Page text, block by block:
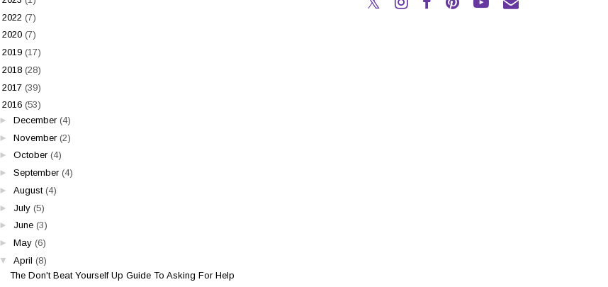
2022 (7)
2020 (7)
2019 (17)
2018 (28)
2017 (39)
2016 (53)
► December (4)
► November (2)
► October (4)
► September (4)
► August (4)
► July (5)
► June (3)
► May (6)
▼ April (8)
The Don't Beat Yourself Up Guide To Asking For Help